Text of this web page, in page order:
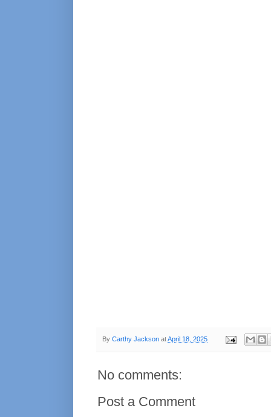
By Carthy Jackson atApril 18, 2025
No comments:
Post a Comment